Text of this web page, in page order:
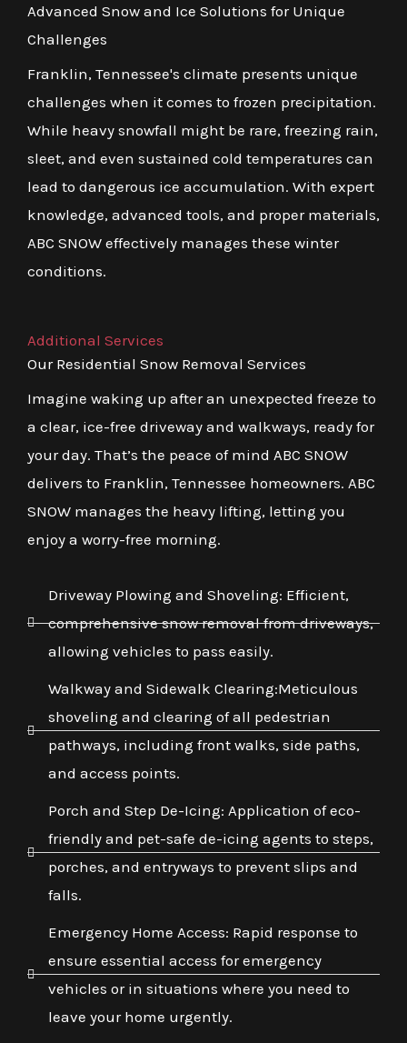
Advanced Snow and Ice Solutions for Unique
Challenges
Franklin, Tennessee's climate presents unique
challenges when it comes to frozen precipitation.
While heavy snowfall might be rare, freezing rain,
sleet, and even sustained cold temperatures can
lead to dangerous ice accumulation. With expert
knowledge, advanced tools, and proper materials,
ABC SNOW effectively manages these winter
conditions.
Additional Services
Our Residential Snow Removal Services
Imagine waking up after an unexpected freeze to
a clear, ice-free driveway and walkways, ready for
your day. That’s the peace of mind ABC SNOW
delivers to Franklin, Tennessee homeowners. ABC
SNOW manages the heavy lifting, letting you
enjoy a worry-free morning.
Driveway Plowing and Shoveling: Efficient,
comprehensive snow removal from driveways,
allowing vehicles to pass easily.
Walkway and Sidewalk Clearing:Meticulous
shoveling and clearing of all pedestrian
pathways, including front walks, side paths,
and access points.
Porch and Step De-Icing: Application of eco-
friendly and pet-safe de-icing agents to steps,
porches, and entryways to prevent slips and
falls.
Emergency Home Access: Rapid response to
ensure essential access for emergency
vehicles or in situations where you need to
leave your home urgently.